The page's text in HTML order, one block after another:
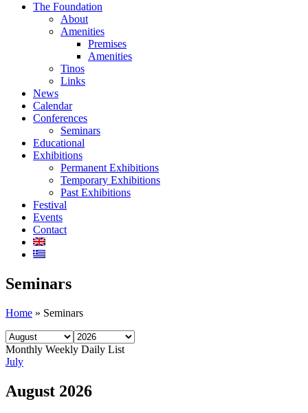
The Foundation
About
Amenities
Premises
Amenities
Tinos
Links
News
Calendar
Conferences
Seminars
Educational
Exhibitions
Permanent Exhibitions
Temporary Exhibitions
Past Exhibitions
Festival
Events
Contact
Seminars
Home » Seminars
Monthly Weekly Daily List
July
August 2026